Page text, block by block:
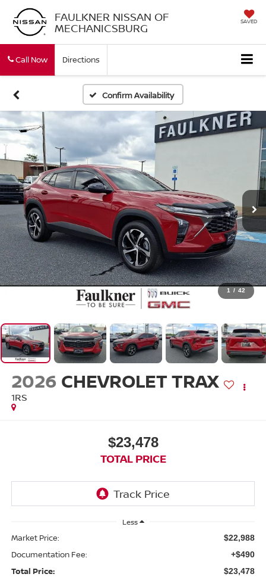
FAULKNER NISSAN OF
MECHANICSBURG SAVED
Call Now Directions
Confirm Availability
1 / 42
2026 CHEVROLET TRAX
1RS
$23,478
TOTAL PRICE
Less
Market Price: $22,988
Documentation Fee: +$490
Total Price: $23,478